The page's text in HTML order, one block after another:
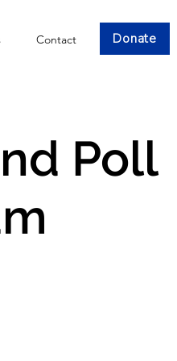
Contact Donate
Poll